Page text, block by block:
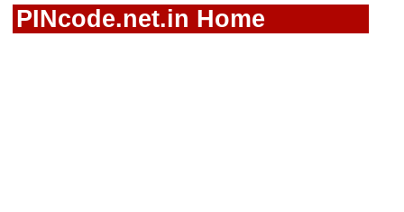
PINcode.net.in Home